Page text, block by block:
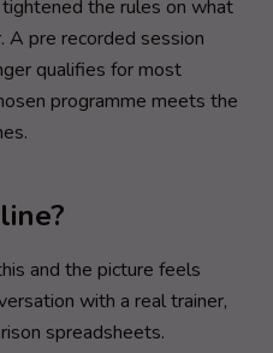
the rules on what
A pre recorded session
qualifies for most
programme meets the
and the picture feels
with a real trainer,
spreadsheets.